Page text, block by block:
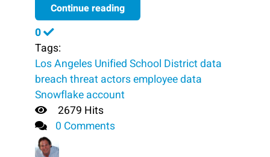
Continue reading
0
Tags:
Los Angeles Unified School Districtdata
breach threat actorsemployee data
Snowflake account
2679 Hits
0 Comments